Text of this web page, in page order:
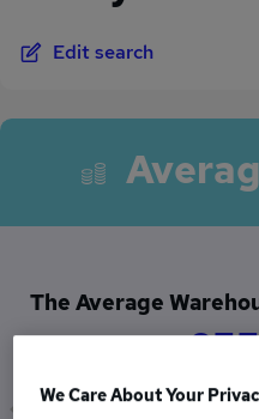
Edit search
The Average
We Care About Your